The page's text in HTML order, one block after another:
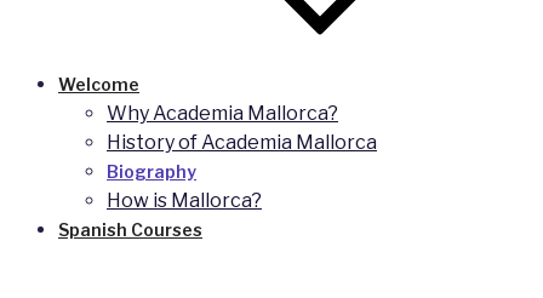
Welcome
Why Academia Mallorca?
History of Academia Mallorca
Biography
How is Mallorca?
Spanish Courses